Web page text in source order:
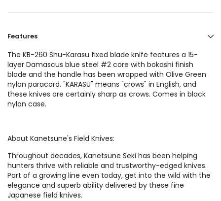
Features
The KB-260 Shu-Karasu fixed blade knife features a 15-
layer Damascus blue steel #2 core with bokashi finish
blade and the handle has been wrapped with Olive Green
nylon paracord. "KARASU" means "crows" in English, and
these knives are certainly sharp as crows. Comes in black
nylon case.
About Kanetsune's Field Knives:
Throughout decades, Kanetsune Seki has been helping
hunters thrive with reliable and trustworthy-edged knives.
Part of a growing line even today, get into the wild with the
elegance and superb ability delivered by these fine
Japanese field knives.